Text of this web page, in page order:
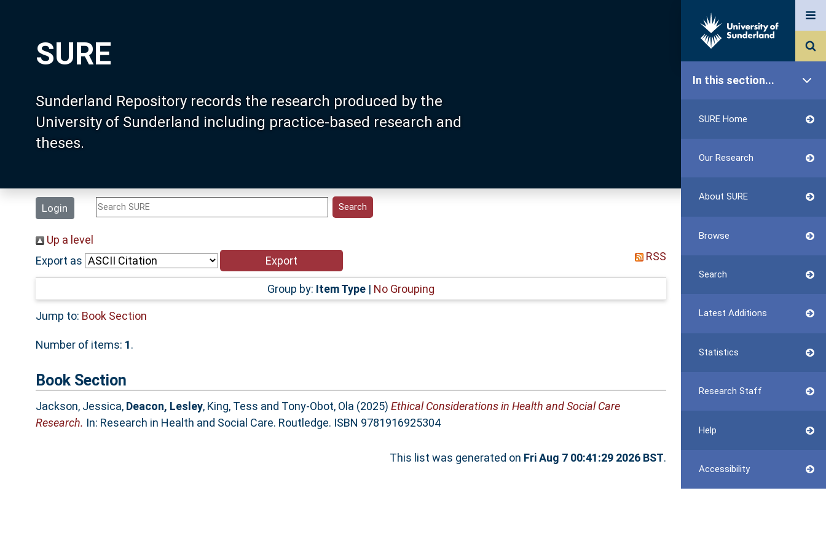
SURE
Sunderland Repository records the research produced by the
University of Sunderland including practice-based research and
theses.
Login
In this section...
SURE Home
Our Research
About SURE
Browse
Search
Latest Additions
Statistics
Research Staff
Help
Accessibility
Up a level
Export as
RSS
Group by: Item Type| No Grouping
Jump to: Book Section
Number of items: 1.
Book Section
Jackson, Jessica, Deacon, Lesley, King, Tess and Tony-Obot, Ola (2025) Ethical Considerations in Health and Social Care
Research. In: Research in Health and Social Care. Routledge. ISBN 9781916925304
This list was generated on Fri Aug 7 00:41:29 2026 BST.